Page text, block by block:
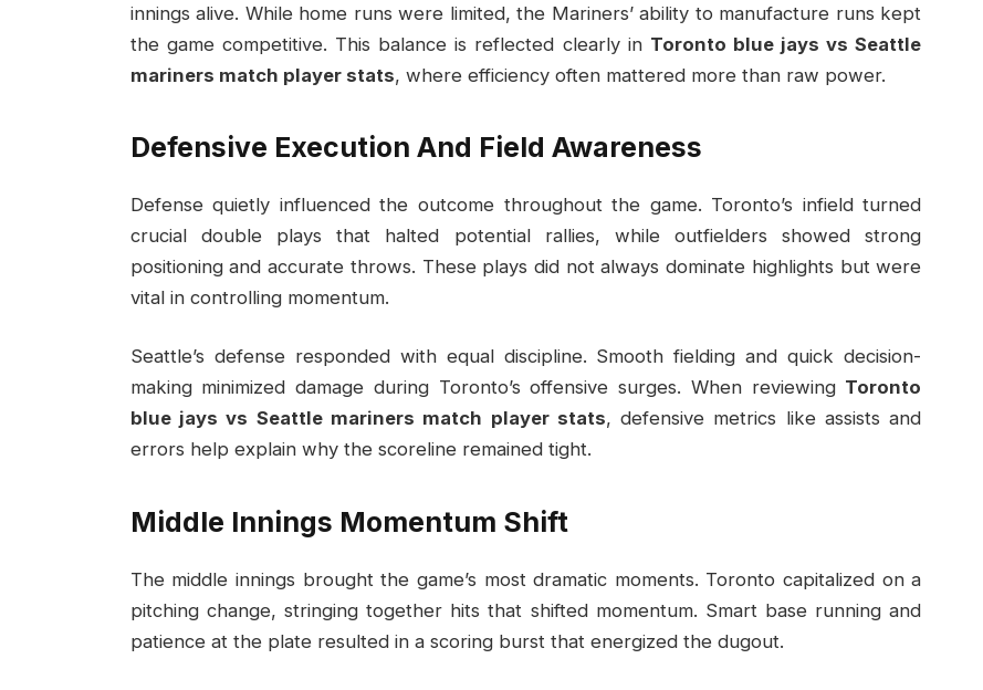
innings alive. While home runs were limited, the Mariners’ ability to manufacture runs kept
the game competitive. This balance is reflected clearly in Toronto blue jays vs Seattle
mariners match player stats, where efficiency often mattered more than raw power.
Defensive Execution And Field Awareness
Defense quietly influenced the outcome throughout the game. Toronto’s infield turned
crucial double plays that halted potential rallies, while outfielders showed strong
positioning and accurate throws. These plays did not always dominate highlights but were
vital in controlling momentum.
Seattle’s defense responded with equal discipline. Smooth fielding and quick decision-
making minimized damage during Toronto’s offensive surges. When reviewing Toronto
blue jays vs Seattle mariners match player stats, defensive metrics like assists and
errors help explain why the scoreline remained tight.
Middle Innings Momentum Shift
The middle innings brought the game’s most dramatic moments. Toronto capitalized on a
pitching change, stringing together hits that shifted momentum. Smart base running and
patience at the plate resulted in a scoring burst that energized the dugout.